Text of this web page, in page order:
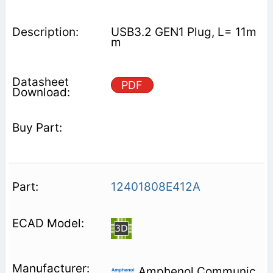
USB3.2 GEN1 Plug, L= 11m
m
PDF
12401808E412A